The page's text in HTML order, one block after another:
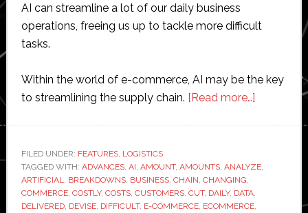
AI can streamline a lot of our daily business
operations, freeing us up to tackle more difficult
tasks.
Within the world of e-commerce, AI may be the key
to streamlining the supply chain. [Read more…]about
is
the
FILED UNDER: FEATURES, LOGISTICS
TAGGED WITH: ADVANCES, AI, AMOUNT, AMOUNTS, ANALYZE,
ARTIFICIAL, BREAKDOWNS, BUSINESS, CHAIN, CHANGING,
COMMERCE, COSTLY, COSTS, CUSTOMERS, CUT, DAILY, DATA,
DELIVERED, DEVISE, DIFFICULT, E-COMMERCE, ECOMMERCE,